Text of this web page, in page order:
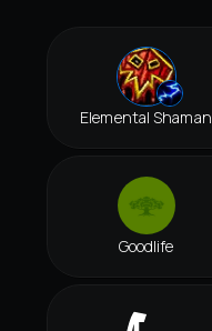
Elemental Shaman
Goodlife